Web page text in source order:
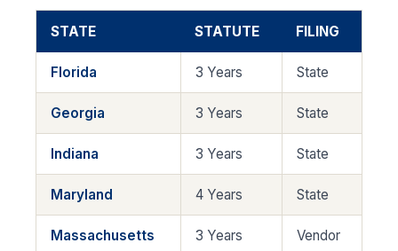
STATE STATUTE FILING
Florida 3 Years State
Georgia 3 Years State
Indiana 3 Years State
Maryland 4 Years State
Massachusetts 3 Years Vendor